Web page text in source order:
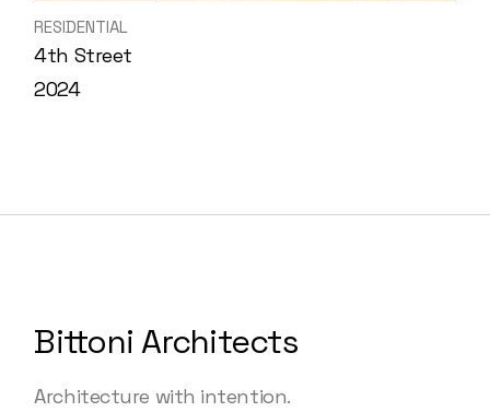
RESIDENTIAL
4th Street
2024
Bittoni Architects
Architecture with intention.